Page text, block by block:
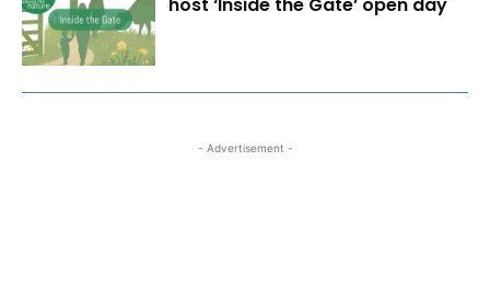
- Advertisement -